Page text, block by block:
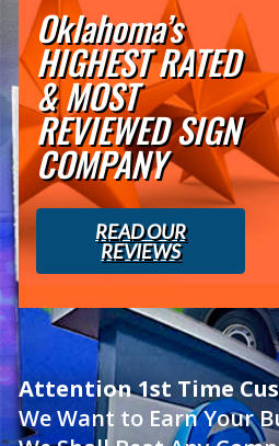
Oklahoma’s
HIGHEST RATED
& MOST
REVIEWED SIGN
COMPANY
READ OUR
REVIEWS
Attention 1st Time
We Want to Earn Your